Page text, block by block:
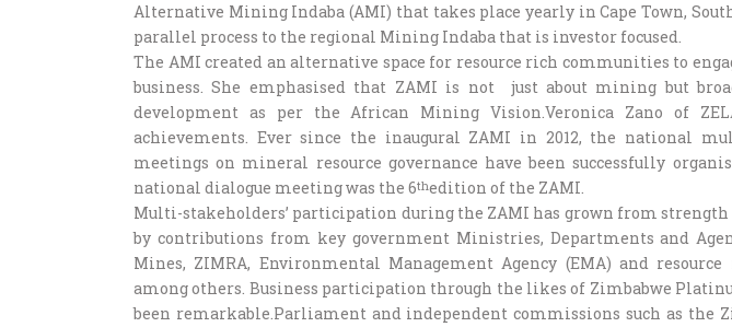
Alternative Mining Indaba (AMI) that takes place yearly in Cape Town,
parallel process to the regional Mining Indaba that is investor focused.
The AMI created an alternative space for resource rich communities to
business. She emphasised that ZAMI is not just about mining but
development as per the African Mining Vision.Veronica Zano of
achievements. Ever since the inaugural ZAMI in 2012, the national
meetings on mineral resource governance have been successfully
national dialogue meeting was the 6thedition of the ZAMI.
Multi-stakeholders’ participation during the ZAMI has grown from strength
by contributions from key government Ministries, Departments and
Mines, ZIMRA, Environmental Management Agency (EMA) and
among others. Business participation through the likes of Zimbabwe
been remarkable.Parliament and independent commissions such as the